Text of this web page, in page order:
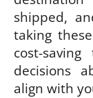
shipped,
taking
cost-
decisions
align with